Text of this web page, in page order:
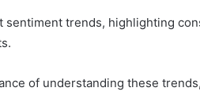
trends, highlighting
of understanding these